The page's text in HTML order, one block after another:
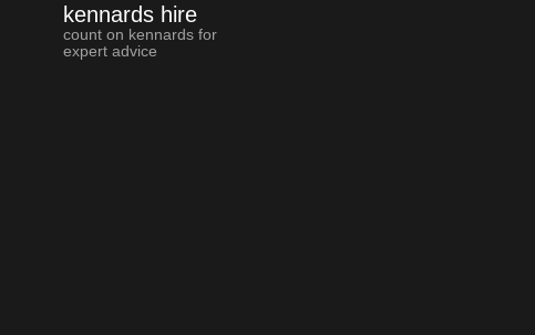
kennards hire
count on kennards for
expert advice